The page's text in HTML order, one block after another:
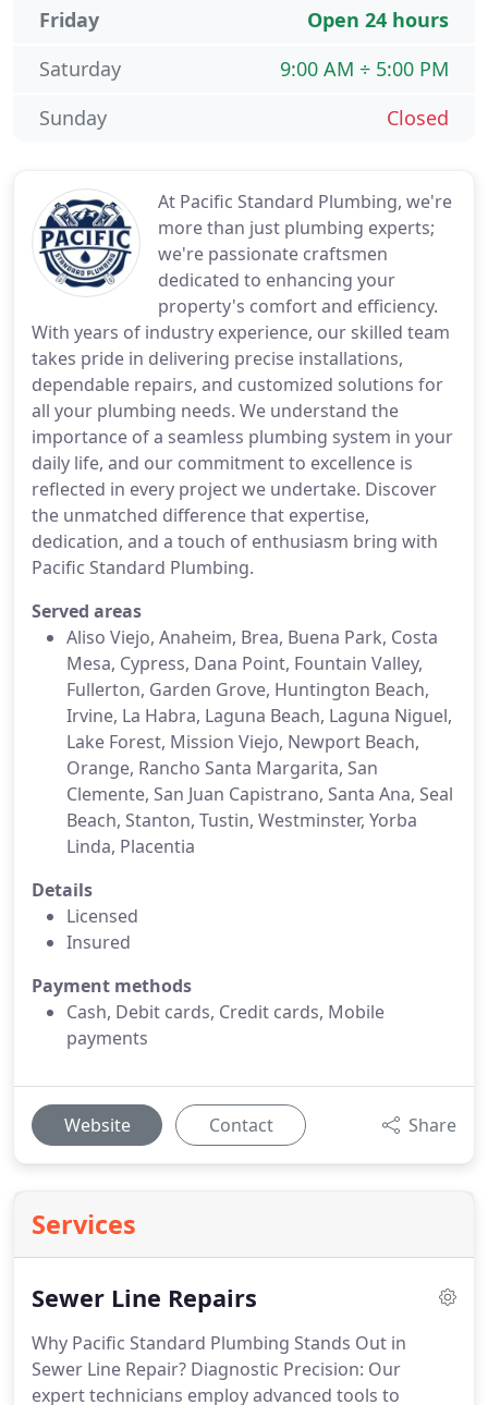
At Pacific Standard Plumbing, we're
more than just plumbing experts;
we're passionate craftsmen
dedicated to enhancing your
property's comfort and efficiency.
With years of industry experience, our skilled team
takes pride in delivering precise installations,
dependable repairs, and customized solutions for
all your plumbing needs. We understand the
importance of a seamless plumbing system in your
daily life, and our commitment to excellence is
reflected in every project we undertake. Discover
the unmatched difference that expertise,
dedication, and a touch of enthusiasm bring with
Pacific Standard Plumbing.
Served areas
Aliso Viejo, Anaheim, Brea, Buena Park, Costa
Mesa, Cypress, Dana Point, Fountain Valley,
Fullerton, Garden Grove, Huntington Beach,
Irvine, La Habra, Laguna Beach, Laguna Niguel,
Lake Forest, Mission Viejo, Newport Beach,
Orange, Rancho Santa Margarita, San
Clemente, San Juan Capistrano, Santa Ana, Seal
Beach, Stanton, Tustin, Westminster, Yorba
Linda, Placentia
Details
Licensed
Insured
Payment methods
Cash, Debit cards, Credit cards, Mobile
payments
Website Contact Share
Services
Sewer Line Repairs
Why Pacific Standard Plumbing Stands Out in
Sewer Line Repair? Diagnostic Precision: Our
expert technicians employ advanced tools to
Open 24 hours
Friday
9:00 AM ÷ 5:00 PM
Saturday
Closed
Sunday